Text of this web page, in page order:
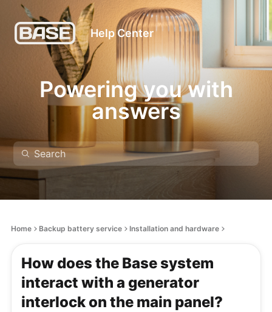
Help Center
Powering you with
answers
Home Backup battery service Installation and hardware
How does the Base system
interact with a generator
interlock on the main panel?